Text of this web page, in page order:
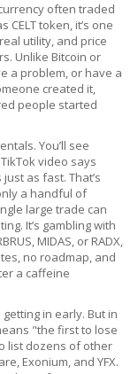
often traded
CELT token, it’s one
utility, and price
Unlike Bitcoin or
a problem, or have a
created it,
people started
You’ll see
video says
as fast. That’s
a handful of
large trade can
It’s gambling with
MIDAS, or RADX,
no roadmap, and
a caffeine
in early. But in
"the first to lose
list dozens of other
Exonium, and YFX.